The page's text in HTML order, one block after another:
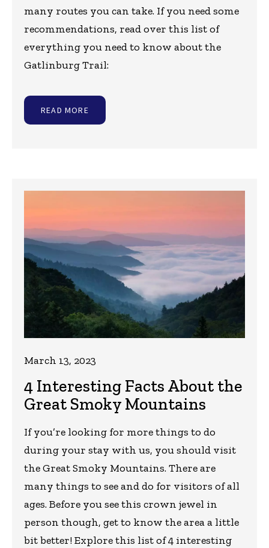
many routes you can take. If you need some
recommendations, read over this list of
everything you need to know about the
Gatlinburg Trail:
READ MORE
4 Interesting Facts About the
Great Smoky Mountains
March 13, 2023
If you’re looking for more things to do
during your stay with us, you should visit
the Great Smoky Mountains. There are
many things to see and do for visitors of all
ages. Before you see this crown jewel in
person though, get to know the area a little
bit better! Explore this list of 4 interesting